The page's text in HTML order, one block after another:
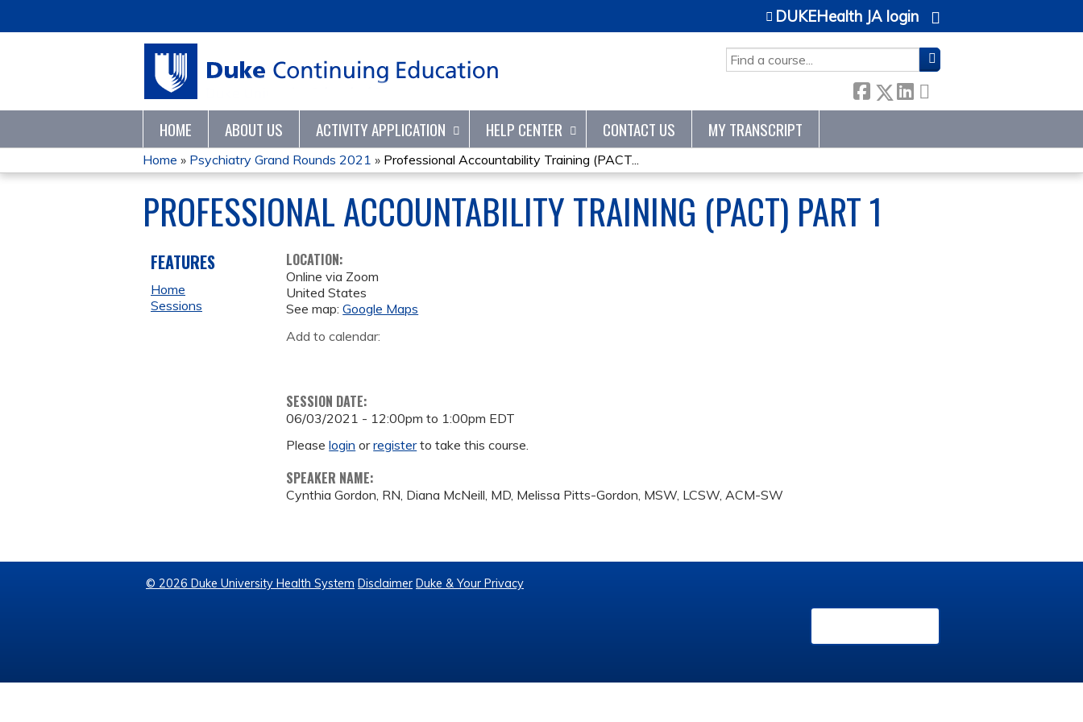
SEARCH
DUKEHealth JA login
HOME ABOUT US ACTIVITY APPLICATION HELP CENTER CONTACT US MY TRANSCRIPT
YOU
ARE
HERE
Home » Psychiatry Grand Rounds 2021 » Professional Accountability Training (PACT...
PROFESSIONAL ACCOUNTABILITY TRAINING (PACT) PART 1
LOCATION:
Online via Zoom
United States
See map:Google Maps
Add to calendar:
SESSION DATE:
06/03/2021 - 12:00pm to 1:00pm EDT
Pleaselogin orregisterto take this course.
SPEAKER NAME:
Cynthia Gordon, RN, Diana McNeill, MD, Melissa Pitts-Gordon, MSW, LCSW, ACM-SW
FEATURES
Home
Sessions
© 2026 Duke University Health System Disclaimer Duke & Your Privacy